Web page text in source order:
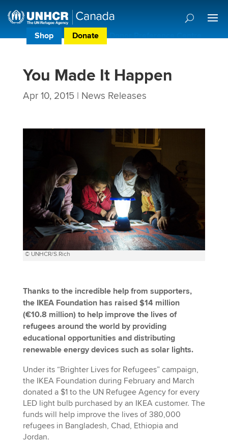
Shop Donate Donor Preference Centre
You Made It Happen
Apr 10, 2015| News Releases
© UNHCR/S.Rich
Thanks to the incredible help from supporters,
the IKEA Foundation has raised $14 million
(€10.8 million) to help improve the lives of
refugees around the world by providing
educational opportunities and distributing
renewable energy devices such as solar lights.
Under its “Brighter Lives for Refugees” campaign,
the IKEA Foundation during February and March
donated a $1 to the UN Refugee Agency for every
LED light bulb purchased by an IKEA customer. The
funds will help improve the lives of 380,000
refugees in Bangladesh, Chad, Ethiopia and
Jordan.